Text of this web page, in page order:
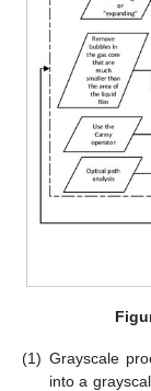
(1) Grayscale
into a